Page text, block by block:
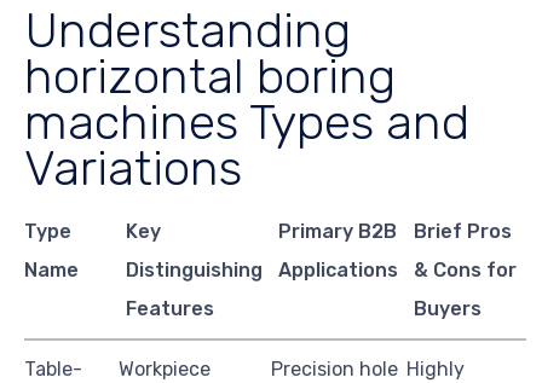
Understanding
horizontal boring
machines Types and
Variations
Type
Name
Key
Distinguishing
Features
Primary B2B
Applications
Brief Pros
& Cons for
Buyers
Table-
Workpiece
Precision hole Highly